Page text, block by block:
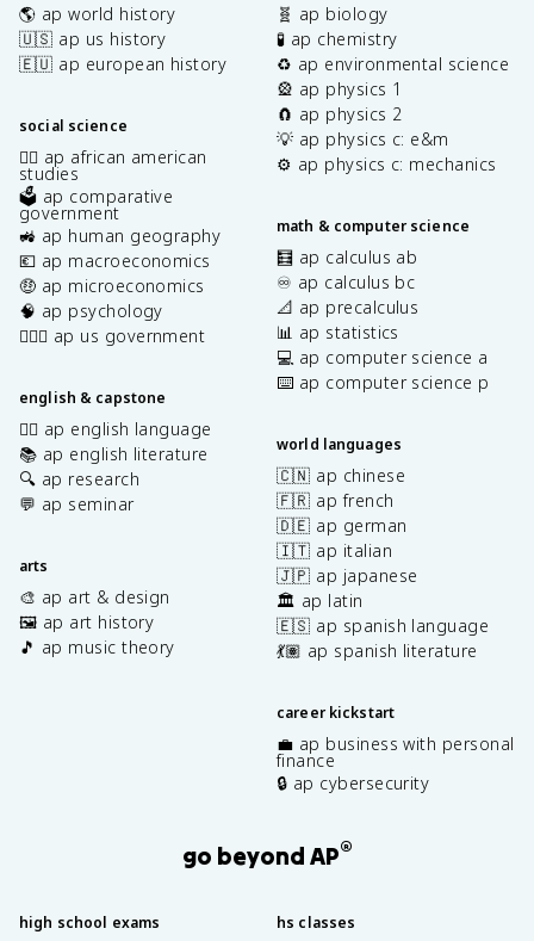
🌎 ap world history
🇺🇸 ap us history
🇪🇺 ap european history
social science
✊🏿 ap african american
studies
🗳️ ap comparative
government
🚜 ap human geography
💶 ap macroeconomics
🤑 ap microeconomics
🧠 ap psychology
👩🏾‍⚖️ ap us government
english & capstone
✍🏽 ap english language
📚 ap english literature
🔍 ap research
💬 ap seminar
arts
🎨 ap art & design
🖼️ ap art history
🎵 ap music theory
🧬 ap biology
🧪 ap chemistry
♻️ ap environmental science
🎡 ap physics 1
🧲 ap physics 2
💡 ap physics c: e&m
⚙️ ap physics c: mechanics
math & computer science
🧮 ap calculus ab
♾️ ap calculus bc
📐 ap precalculus
📊 ap statistics
💻 ap computer science a
⌨️ ap computer science p
world languages
🇨🇳 ap chinese
🇫🇷 ap french
🇩🇪 ap german
🇮🇹 ap italian
🇯🇵 ap japanese
🏛️ ap latin
🇪🇸 ap spanish language
💃🏽 ap spanish literature
career kickstart
💼 ap business with personal
finance
🔒 ap cybersecurity
go beyond AP®
high school exams hs classes